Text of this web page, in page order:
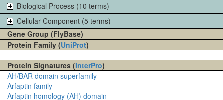
Biological Process (10 terms)
Cellular Component (5 terms)
Gene Group (FlyBase)
Protein Family (UniProt)
-
Protein Signatures (InterPro)
AH/BAR domain superfamily
Arfaptin family
Arfaptin homology (AH) domain